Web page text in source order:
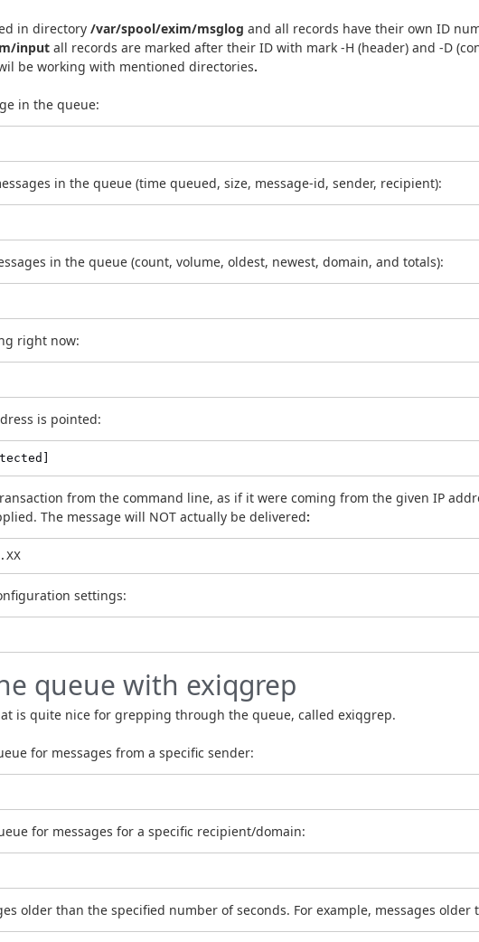
in directory /var/spool/exim/msglog and all records have their own ID
input all records are marked after their ID with mark -H (header) and -D
be working with mentioned directories.
in the queue:
in the queue (time queued, size, message-id, sender, recipient):
in the queue (count, volume, oldest, newest, domain, and totals):
right now:
is pointed:
from the command line, as if it were coming from the given IP
The message will NOT actually be delivered:
settings:
queue with exiqgrep
is quite nice for grepping through the queue, called exiqgrep.
for messages from a specific sender:
for messages for a specific recipient/domain:
older than the specified number of seconds. For example, messages older